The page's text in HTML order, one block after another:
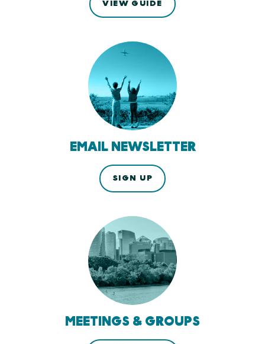
VIEW GUIDE
EMAIL NEWSLETTER
SIGN UP
MEETINGS & GROUPS